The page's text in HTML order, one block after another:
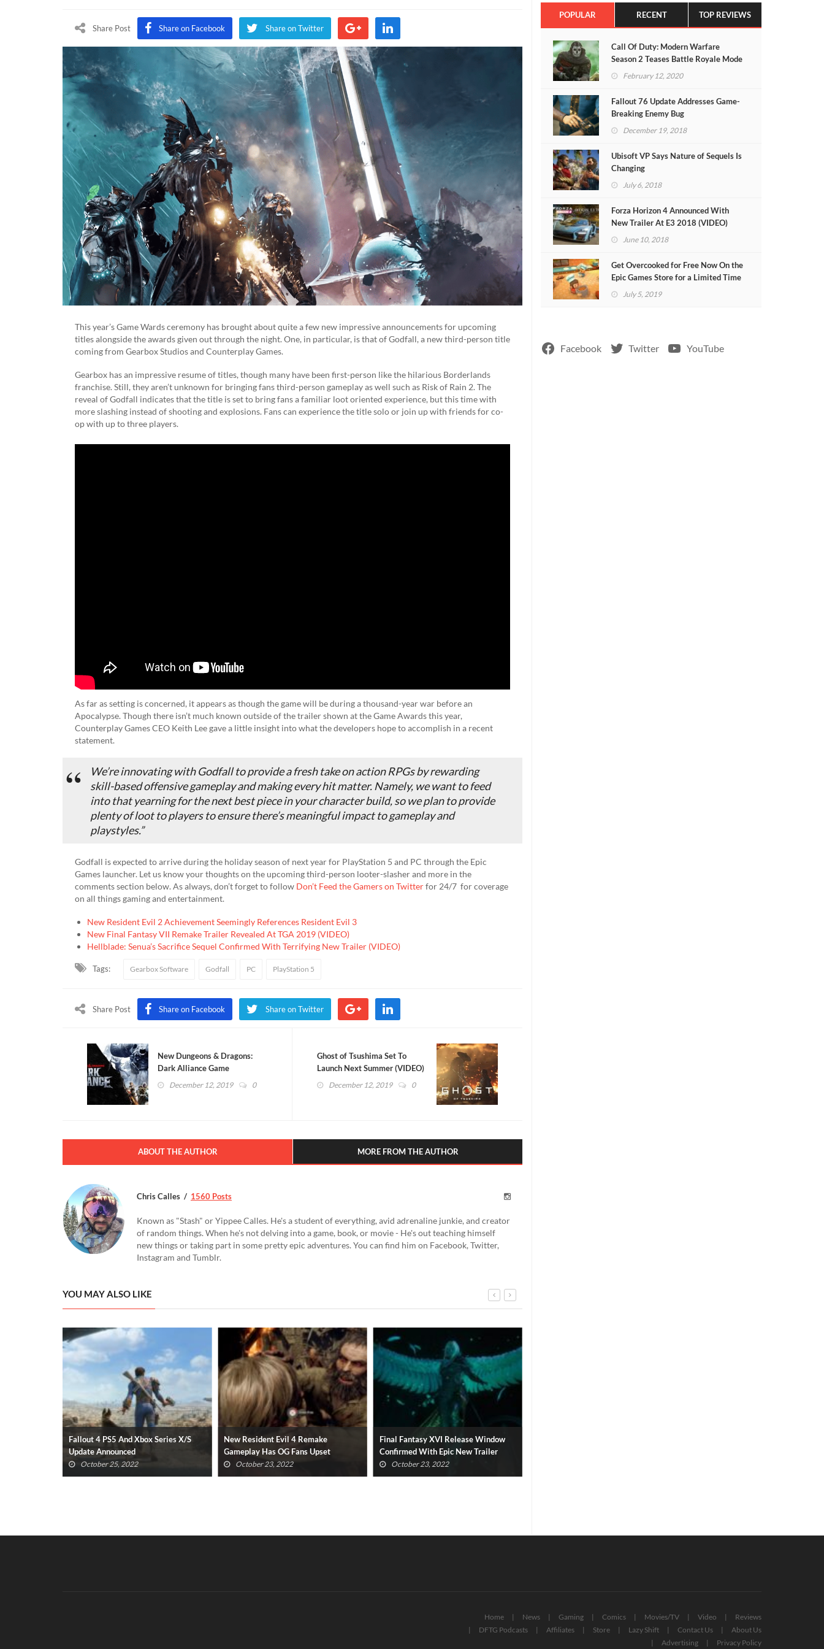
By
At
The
Game
Awards
2019
Share Post Share on Facebook Share on Twitter
This year’s Game Wards ceremony has brought about quite a few new impressive announcements for upcoming
titles alongside the awards given out through the night. One, in particular, is that of Godfall, a new third-person title
coming from Gearbox Studios and Counterplay Games.
Gearbox has an impressive resume of titles, though many have been first-person like the hilarious Borderlands
franchise. Still, they aren’t unknown for bringing fans third-person gameplay as well such as Risk of Rain 2. The
reveal of Godfall indicates that the title is set to bring fans a familiar loot oriented experience, but this time with
more slashing instead of shooting and explosions. Fans can experience the title solo or join up with friends for co-
op with up to three players.
As far as setting is concerned, it appears as though the game will be during a thousand-year war before an
Apocalypse. Though there isn’t much known outside of the trailer shown at the Game Awards this year,
Counterplay Games CEO Keith Lee gave a little insight into what the developers hope to accomplish in a recent
statement.
We’re innovating withGodfallto provide a fresh take on action RPGs by rewarding
skill-based offensive gameplay and making every hit matter. Namely, we want to feed
into that yearning for the next best piece in your character build, so we plan to provide
plenty of loot to players to ensure there’s meaningful impact to gameplay and
playstyles.”
Godfall is expected to arrive during the holiday season of next year for PlayStation 5 and PC through the Epic
Games launcher. Let us know your thoughts on the upcoming third-person looter-slasher and more in the
comments section below. As always, don’t forget to follow Don’t Feed the Gamers on Twitterfor 24/7 for coverage
on all things gaming and entertainment.
New Resident Evil 2 Achievement Seemingly References Resident Evil 3
New Final Fantasy VII Remake Trailer Revealed At TGA 2019 (VIDEO)
Hellblade: Senua’s Sacrifice Sequel Confirmed With Terrifying New Trailer (VIDEO)
Tags: Gearbox Software Godfall PC PlayStation 5
Share Post Share on Facebook Share on Twitter
New Dungeons & Dragons:
Dark Alliance Game
Announced (VIDEO
December 12, 2019 0
Ghost of Tsushima Set To
Launch Next Summer (VIDEO)
December 12, 2019 0
ABOUT THE AUTHOR MORE FROM THE AUTHOR
Chris Calles 1560 Posts
Known as "Stash" or Yippee Calles. He's a student of everything, avid adrenaline junkie, and creator
of random things. When he's not delving into a game, book, or movie - He's out teaching himself
new things or taking part in some pretty epic adventures. You can find him on Facebook, Twitter,
Instagram and Tumblr.
YOU MAY ALSO LIKE
Fallout 4 PS5 And Xbox Series X/S
Update Announced
October 25, 2022
New Resident Evil 4 Remake
Gameplay Has OG Fans Upset
(VIDEO)
October 23, 2022
Final Fantasy XVI Release Window
Confirmed With Epic New Trailer
October 23, 2022
POPULAR RECENT TOP REVIEWS
Call Of Duty: Modern Warfare
Season 2 Teases Battle Royale Mode
(VIDEO)February 12, 2020
Fallout 76 Update Addresses Game-
Breaking Enemy Bug
December 19, 2018
Ubisoft VP Says Nature of Sequels Is
Changing
July 6, 2018
Forza Horizon 4 Announced With
New Trailer At E3 2018 (VIDEO)
June 10, 2018
Get Overcooked for Free Now On the
Epic Games Store for a Limited Time
July 5, 2019
Facebook Twitter YouTube
Home News Gaming Comics Movies/TV Video
Reviews
DFTG Podcasts
Affiliates Store Lazy Shift Contact Us
About Us
Advertising
Privacy Policy